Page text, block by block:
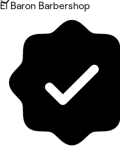
El Baron Barbershop